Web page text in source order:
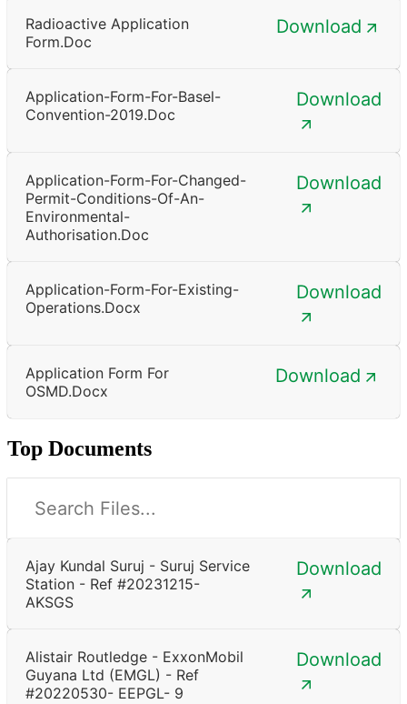
Radioactive Application
Form.doc
Download
Application-Form-For-Basel-
Convention-2019.doc
Download
Application-Form-For-Changed-
Permit-Conditions-Of-An-
Environmental-
Authorisation.doc
Download
Application-Form-For-Existing-
Operations.docx
Download
Application Form For
OSMD.docx
Download
Top Documents
Ajay Kundal Suruj - Suruj Service
Station - Ref #20231215-
AKSGS
Download
Alistair Routledge - ExxonMobil
Guyana Ltd (EMGL) - Ref
#20220530- EEPGL- 9
Download